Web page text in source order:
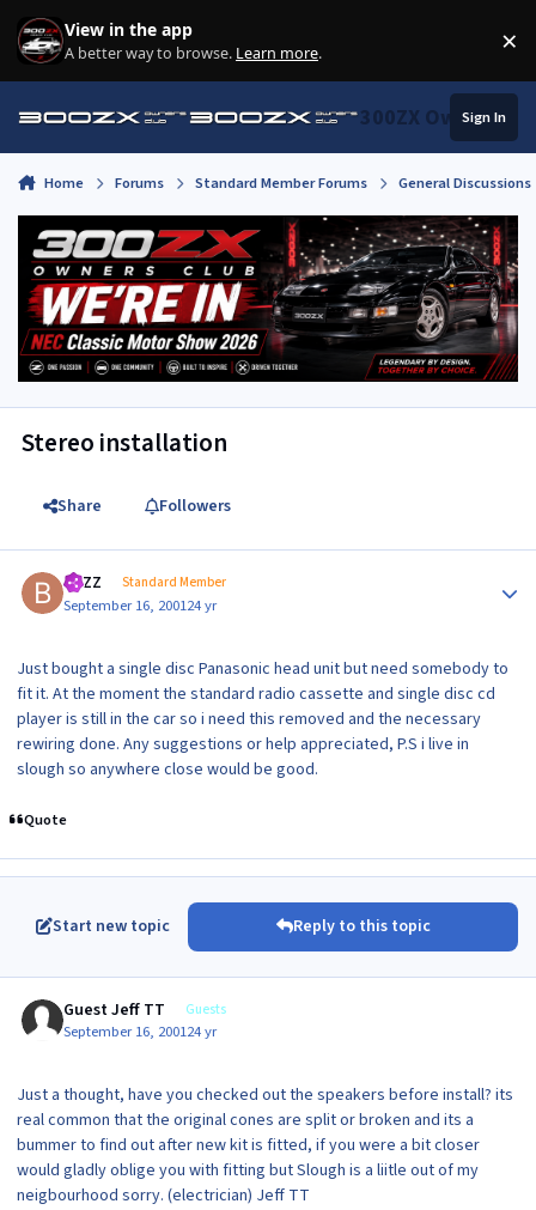
Skip to content
View in the app
A better way to browse. Learn more. ×
300ZX Owners
Sign In
Home Forums Standard Member Forums General
Stereo installation
Share Followers
BAZZ Standard Member
September 16, 200124 yr
Just bought a single disc Panasonic head unit but need somebody to
fit it. At the moment the standard radio cassette and single disc cd
player is still in the car so i need this removed and the necessary
rewiring done. Any suggestions or help appreciated, P.S i live in
slough so anywhere close would be good.
Quote
Start new topic Reply to this topic
Guest Jeff TT Guests
September 16, 200124 yr
Just a thought, have you checked out the speakers before install? its
real common that the original cones are split or broken and its a
bummer to find out after new kit is fitted, if you were a bit closer
would gladly oblige you with fitting but Slough is a liitle out of my
neigbourhood sorry. (electrician) Jeff TT